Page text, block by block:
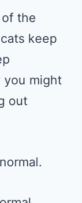
the
keep
you might
out